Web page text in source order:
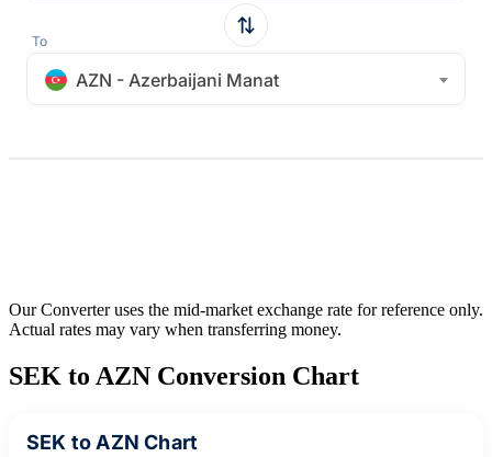
To
AZN - Azerbaijani Manat
Our Converter uses the mid-market exchange rate for reference only.
Actual rates may vary when transferring money.
SEK to AZN Conversion Chart
SEK to AZN Chart